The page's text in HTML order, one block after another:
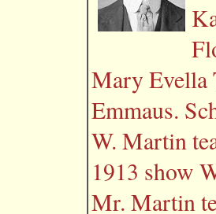
Mary Evella
Emmaus.
W. Martin
1913 show
Mr. Martin